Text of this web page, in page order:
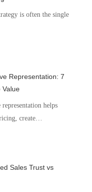
is often the single
Representation: 7
Value
helps
create…
Sales Trust vs